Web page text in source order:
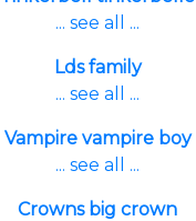
... see all ...
Lds family
... see all ...
Vampire vampire boy
... see all ...
Crowns big crown